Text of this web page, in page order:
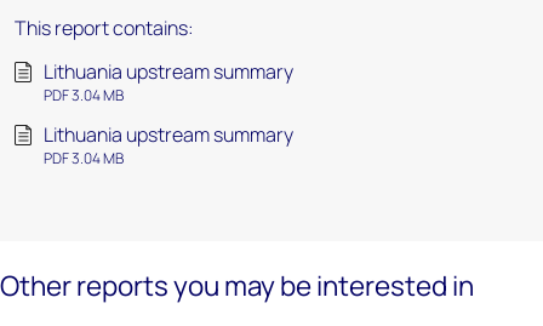
This report contains:
Lithuania upstream summary
PDF 3.04 MB
Lithuania upstream summary
PDF 3.04 MB
Other reports you may be interested in